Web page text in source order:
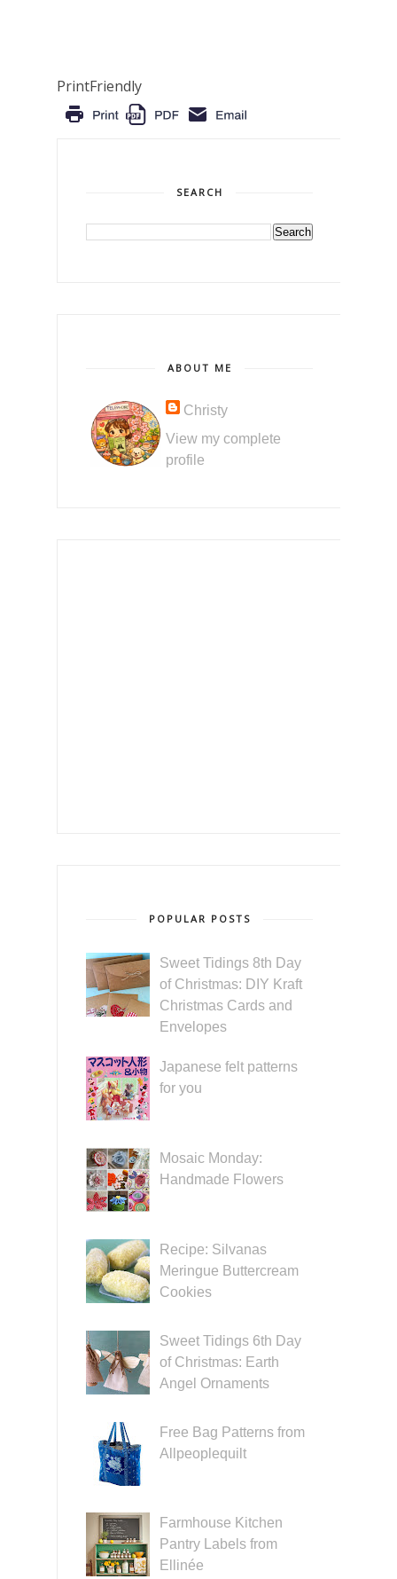
PrintFriendly
SEARCH
ABOUT ME
Christy
View my complete
profile
POPULAR POSTS
Sweet Tidings 8th Day
of Christmas: DIY Kraft
Christmas Cards and
Envelopes
Japanese felt patterns
for you
Mosaic Monday:
Handmade Flowers
Recipe: Silvanas
Meringue Buttercream
Cookies
Sweet Tidings 6th Day
of Christmas: Earth
Angel Ornaments
Free Bag Patterns from
Allpeoplequilt
Farmhouse Kitchen
Pantry Labels from
Ellinée